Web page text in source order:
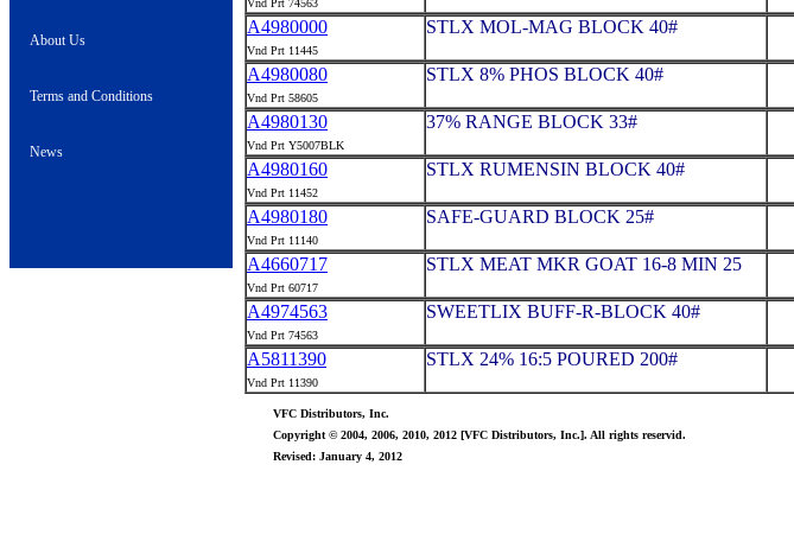
About Us
Terms and Conditions
News
Vnd Prt 74563
A4980000
Vnd Prt 11445
STLX MOL-MAG BLOCK 40#
A4980080
Vnd Prt 58605
STLX 8% PHOS BLOCK 40#
A4980130
Vnd Prt Y5007BLK
37% RANGE BLOCK 33#
A4980160
Vnd Prt 11452
STLX RUMENSIN BLOCK 40#
A4980180
Vnd Prt 11140
SAFE-GUARD BLOCK 25#
A4660717
Vnd Prt 60717
STLX MEAT MKR GOAT 16-8 MIN 25
A4974563
Vnd Prt 74563
SWEETLIX BUFF-R-BLOCK 40#
A5811390
Vnd Prt 11390
STLX 24% 16:5 POURED 200#
VFC Distributors, Inc.
Copyright © 2004, 2006, 2010, 2012 [VFC Distributors, Inc.]. All rights reservid.
Revised: January 4, 2012